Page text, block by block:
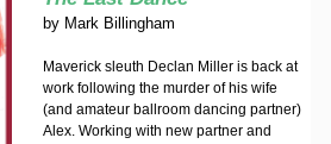
by Mark Billingham
Maverick sleuth Declan Miller is back at
work following the murder of his wife
(and amateur ballroom dancing partner)
Alex. Working with new partner and